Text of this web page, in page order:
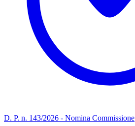
D. P. n. 143/2026 - Nomina Commissione